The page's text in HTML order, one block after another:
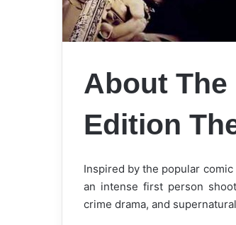
About
Edition
Inspired by the popular
an intense first person
crime drama, and